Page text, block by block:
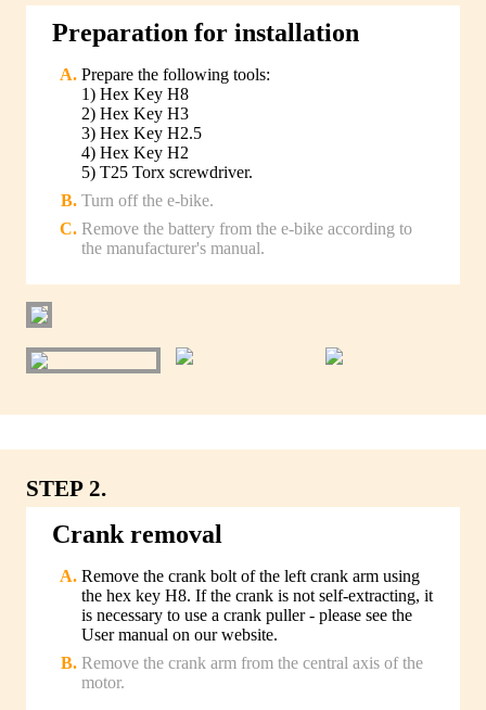
Preparation for installation
Prepare the following tools:
1) Hex Key H8
2) Hex Key H3
3) Hex Key H2.5
4) Hex Key H2
5) T25 Torx screwdriver.
Turn off the e-bike.
Remove the battery from the e-bike according to
the manufacturer's manual.
STEP 2.
Crank removal
Remove the crank bolt of the left crank arm using
the hex key H8. If the crank is not self-extracting, it
is necessary to use a crank puller - please see the
User manual on our website.
Remove the crank arm from the central axis of the
motor.